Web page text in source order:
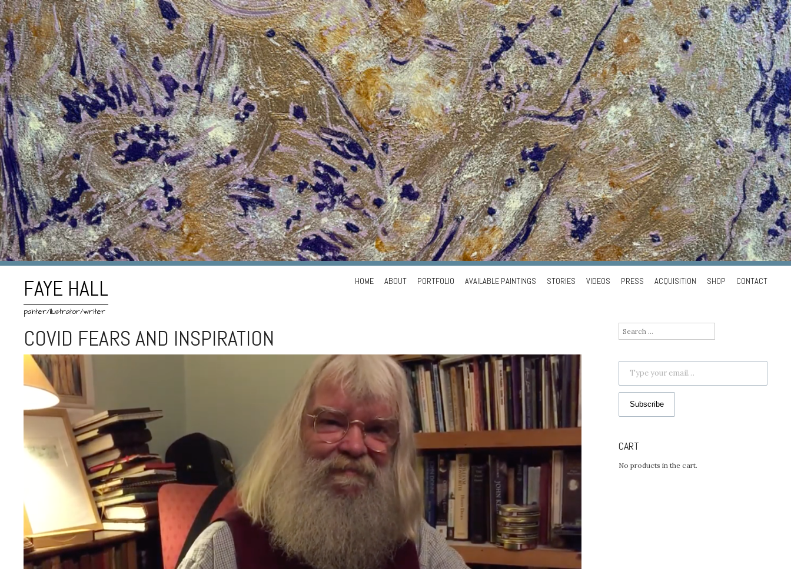
FAYE HALL
painter/illustrator/writer
SkipHOME ABOUT PORTFOLIO AVAILABLE PAINTINGS STORIES VIDEOS PRESS ACQUISITION SHOP CONTACT
COVID FEARS AND INSPIRATION
Search
for:
Type your email…
Subscribe
CART
No products in the cart.